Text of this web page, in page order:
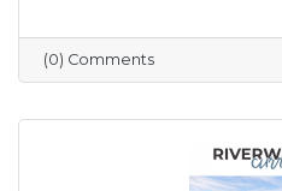
profile updated,
community. Simple
newsletters,
build connections,
(0) Comments